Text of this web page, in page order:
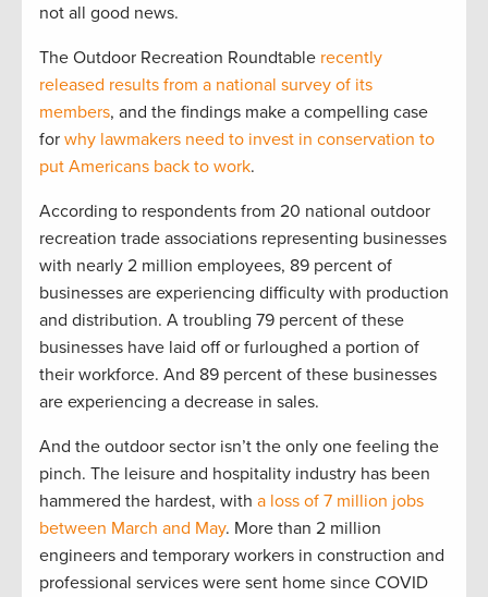
not all good news.
The Outdoor Recreation Roundtable recently
released results from a national survey of its
members, and the findings make a compelling case
for why lawmakers need to invest in conservation to
put Americans back to work.
According to respondents from 20 national outdoor
recreation trade associations representing businesses
with nearly 2 million employees, 89 percent of
businesses are experiencing difficulty with production
and distribution. A troubling 79 percent of these
businesses have laid off or furloughed a portion of
their workforce. And 89 percent of these businesses
are experiencing a decrease in sales.
And the outdoor sector isn’t the only one feeling the
pinch. The leisure and hospitality industry has been
hammered the hardest, with a loss of 7 million jobs
between March and May. More than 2 million
engineers and temporary workers in construction and
professional services were sent home since COVID